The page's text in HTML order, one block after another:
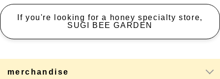
If you're looking for a honey specialty store,
SUGI BEE GARDEN
merchandise